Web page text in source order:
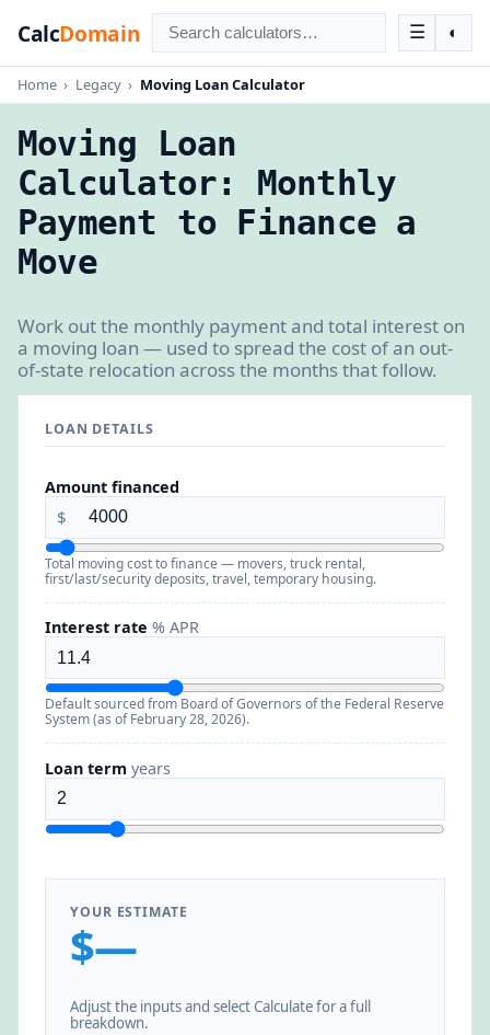
CalcDomain ☰ ◐
Home › Legacy › Moving Loan Calculator
Moving Loan
Calculator: Monthly
Payment to Finance a
Move
Work out the monthly payment and total interest on
a moving loan — used to spread the cost of an out-
of-state relocation across the months that follow.
LOAN DETAILS
Amount financed
$
Total moving cost to finance — movers, truck rental,
first/last/security deposits, travel, temporary housing.
Interest rate % APR
Default sourced from Board of Governors of the Federal Reserve
System (as of February 28, 2026).
Loan term years
YOUR ESTIMATE
$—
Adjust the inputs and select Calculate for a full
breakdown.